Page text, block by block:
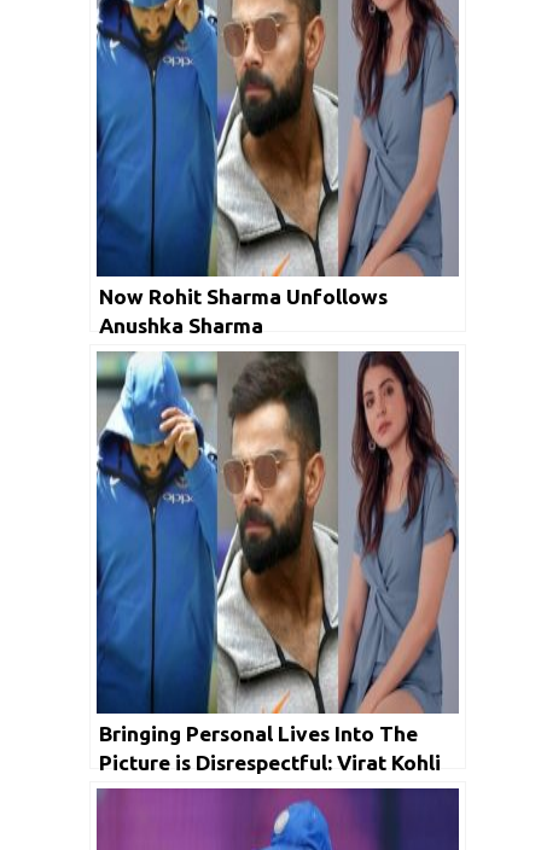
Now Rohit Sharma Unfollows
Anushka Sharma
Bringing Personal Lives Into The
Picture is Disrespectful: Virat Kohli